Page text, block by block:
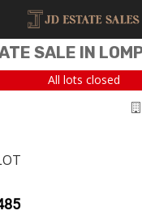
SALE IN
All lots closed